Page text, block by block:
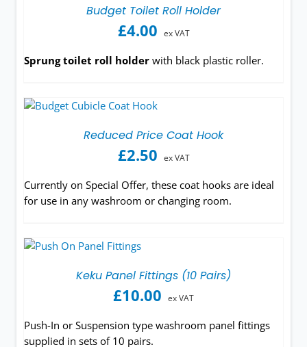
Budget Toilet Roll Holder
£4.00 ex VAT
Sprung toilet roll holder with black plastic roller.
Reduced Price Coat Hook
£2.50 ex VAT
Currently on Special Offer, these coat hooks are ideal
for use in any washroom or changing room.
Keku Panel Fittings (10 Pairs)
£10.00 ex VAT
Push-In or Suspension type washroom panel fittings
supplied in sets of 10 pairs.